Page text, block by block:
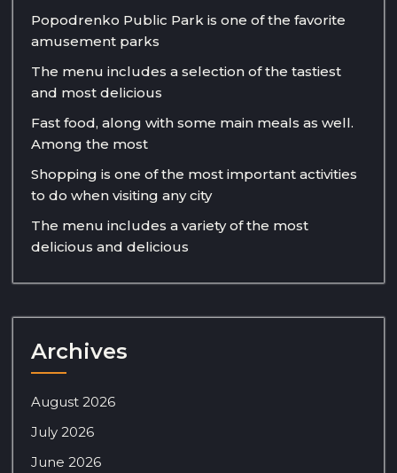
Popodrenko Public Park is one of the favorite
amusement parks
The menu includes a selection of the tastiest
and most delicious
Fast food, along with some main meals as well.
Among the most
Shopping is one of the most important activities
to do when visiting any city
The menu includes a variety of the most
delicious and delicious
Archives
August 2026
July 2026
June 2026